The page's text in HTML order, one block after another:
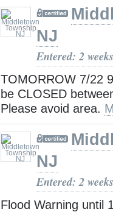
NJ
Entered: 2
TOMORROW 7/22
be CLOSED
Please avoid area.
NJ
Entered: 2
Flood Warning until